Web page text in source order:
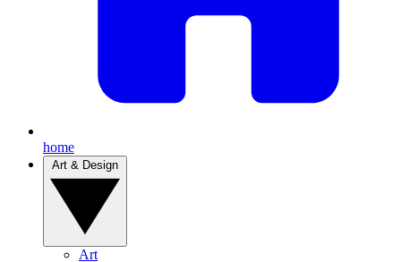
home
Art